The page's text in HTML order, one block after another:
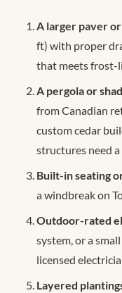
A larger paver
ft) with proper
that meets frost-
A pergola or
from Canadian
custom cedar
structures need
Built-in seating
a windbreak on
Outdoor-rated
system, or a
licensed
Layered